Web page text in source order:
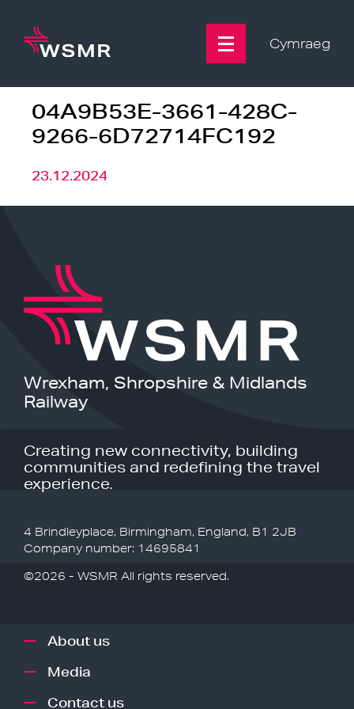
content
Cymraeg
04A9B53E-3661-428C-
9266-6D72714FC192
23.12.2024
Wrexham, Shropshire & Midlands
Railway
Creating new connectivity, building
communities and redefining the travel
experience.
4 Brindleyplace, Birmingham, England, B1 2JB
Company number: 14695841
©2026 - WSMR All rights reserved.
About us
Media
Contact us